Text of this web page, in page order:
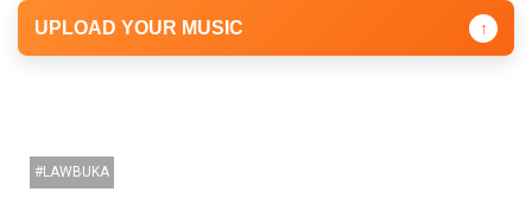
UPLOAD YOUR MUSIC ↑
LAWBUKA